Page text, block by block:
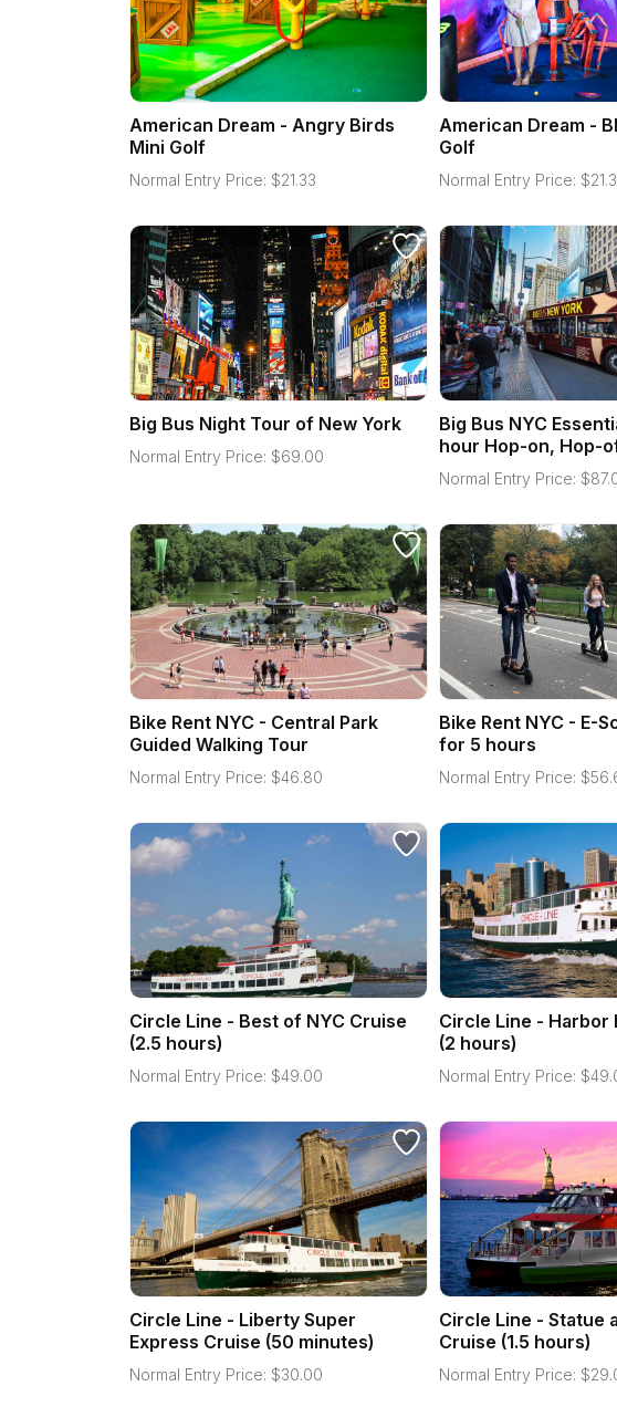
American Dream - Angry Birds
Mini Golf
Normal Entry Price: $21.33
American Dream -
Golf
Normal Entry Price: $
Big Bus Night Tour of New York
Normal Entry Price: $69.00
Big Bus NYC
hour Hop-on, Hop-
Normal Entry Price: $
Bike Rent NYC - Central Park
Guided Walking Tour
Normal Entry Price: $46.80
Bike Rent NYC - E-
for 5 hours
Normal Entry Price: $
Circle Line - Best of NYC Cruise
(2.5 hours)
Normal Entry Price: $49.00
Circle Line - Harbor
(2 hours)
Normal Entry Price: $
Circle Line - Liberty Super
Express Cruise (50 minutes)
Normal Entry Price: $30.00
Circle Line - Statue
Cruise (1.5 hours)
Normal Entry Price: $